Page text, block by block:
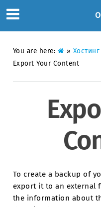
You are here: » Хостинг
Export Your Content
To create a backup of
export it to an external
the information about